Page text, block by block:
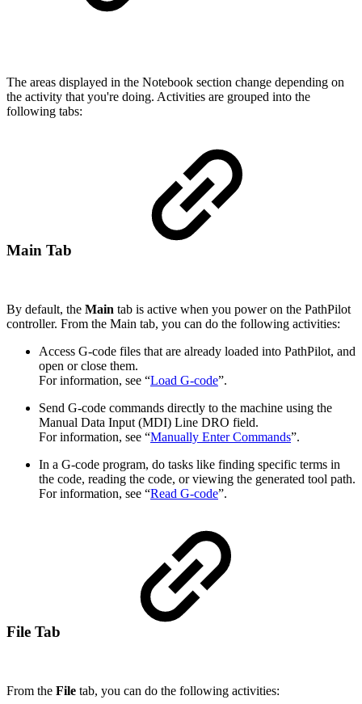
The areas displayed in the Notebook section change depending on
the activity that you're doing. Activities are grouped into the
following tabs:
Main Tab
By default, the Main tab is active when you power on the PathPilot
controller. From the Main tab, you can do the following activities:
Access G-code files that are already loaded into PathPilot, and
open or close them.
For information, see “Load G-code”.
Send G-code commands directly to the machine using the
Manual Data Input (MDI) Line DRO field.
For information, see “Manually Enter Commands”.
In a G-code program, do tasks like finding specific terms in
the code, reading the code, or viewing the generated tool path.
For information, see “Read G-code”.
File Tab
From the File tab, you can do the following activities: